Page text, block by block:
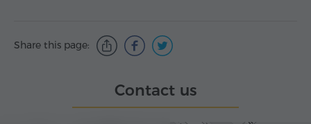
Share this page:
Contact us